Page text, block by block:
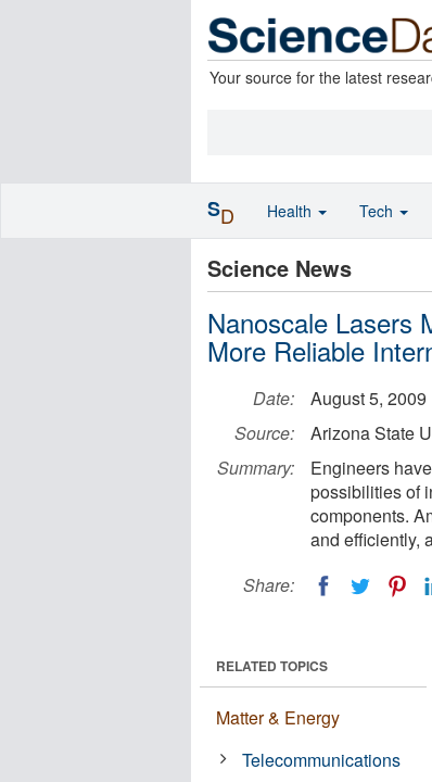
Your source for the latest
Science News
Nanoscale Lasers
More Reliable
Date:
August 5, 2009
Source:
Arizona State
Summary:
Engineers
possibilities of
components.
and efficiently,
Share:
RELATED TOPICS
Matter & Energy
Telecommunications
SD Health Tech